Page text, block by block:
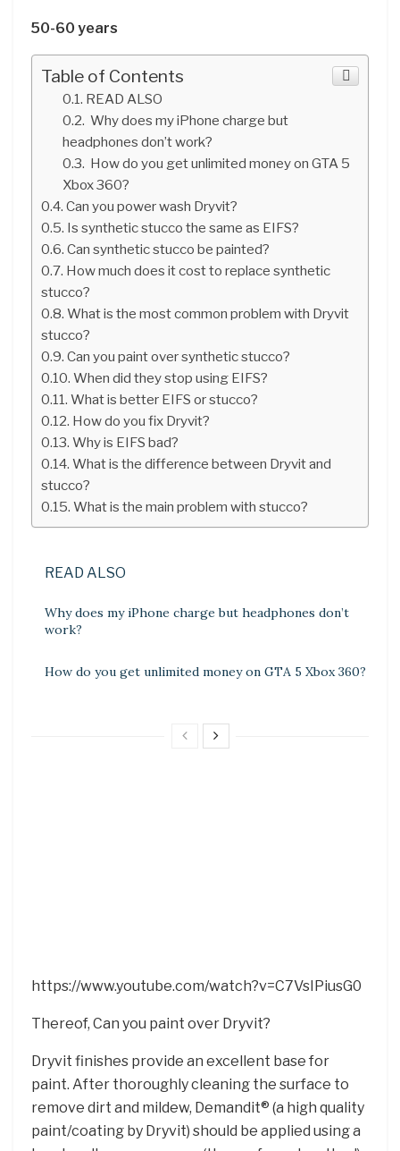
50-60 years
Table of Contents
READ ALSO
Why does my iPhone charge but
headphones don’t work?
How do you get unlimited money on GTA 5
Xbox 360?
Can you power wash Dryvit?
Is synthetic stucco the same as EIFS?
Can synthetic stucco be painted?
How much does it cost to replace synthetic
stucco?
What is the most common problem with Dryvit
stucco?
Can you paint over synthetic stucco?
When did they stop using EIFS?
What is better EIFS or stucco?
How do you fix Dryvit?
Why is EIFS bad?
What is the difference between Dryvit and
stucco?
What is the main problem with stucco?
READ ALSO
Why does my iPhone charge but headphones don’t
work?
How do you get unlimited money on GTA 5 Xbox 360?
https://www.youtube.com/watch?v=C7VsIPiusG0
Thereof, Can you paint over Dryvit?
Dryvit finishes provide an excellent base for
paint. After thoroughly cleaning the surface to
remove dirt and mildew, Demandit® (a high quality
paint/coating by Dryvit) should be applied using a